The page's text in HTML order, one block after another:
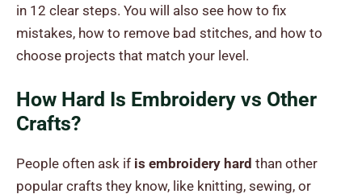
in 12 clear steps. You will also see how to fix
mistakes, how to remove bad stitches, and how to
choose projects that match your level.
How Hard Is Embroidery vs Other
Crafts?
People often ask if is embroidery hard than other
popular crafts they know, like knitting, sewing, or